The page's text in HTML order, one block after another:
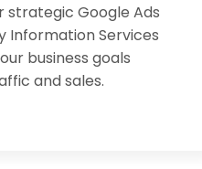
strategic Google Ads
Information Services
business goals
and sales.